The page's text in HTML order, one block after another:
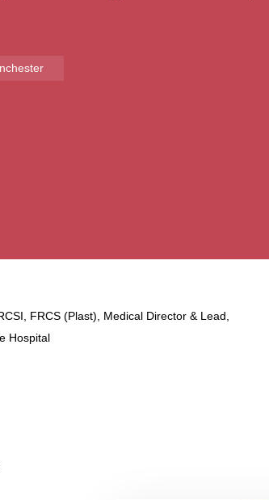
FRCS (Plast), Medical Director & Lead,
Hospital